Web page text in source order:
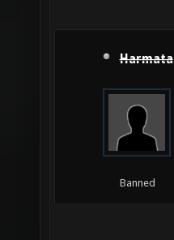
Harmata
Banned